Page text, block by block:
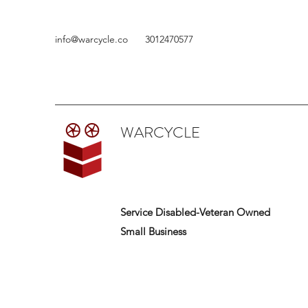
info@warcycle.co 3012470577
WARCYCLE
Service Disabled-Veteran Owned
Small Business